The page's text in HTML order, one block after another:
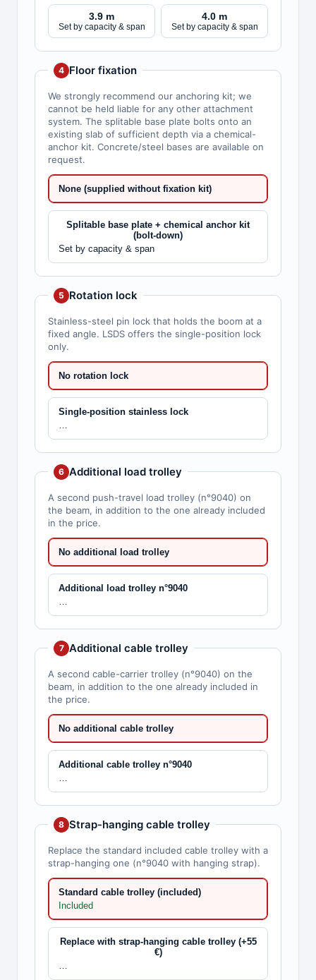
3.9 m
Set by capacity & span
4.0 m
Set by capacity & span
4 Floor fixation
We strongly recommend our anchoring kit; we
cannot be held liable for any other attachment
system. The splitable base plate bolts onto an
existing slab of sufficient depth via a chemical-
anchor kit. Concrete/steel bases are available on
request.
None (supplied without fixation kit)
Splitable base plate + chemical anchor kit
(bolt-down)
Set by capacity & span
5 Rotation lock
Stainless-steel pin lock that holds the boom at a
fixed angle. LSDS offers the single-position lock
only.
No rotation lock
Single-position stainless lock
6 Additional load trolley
A second push-travel load trolley (n°9040) on
the beam, in addition to the one already included
in the price.
No additional load trolley
Additional load trolley n°9040
7 Additional cable trolley
A second cable-carrier trolley (n°9040) on the
beam, in addition to the one already included in
the price.
No additional cable trolley
Additional cable trolley n°9040
8 Strap-hanging cable trolley
Replace the standard included cable trolley with a
strap-hanging one (n°9040 with hanging strap).
Standard cable trolley (included)
Included
Replace with strap-hanging cable trolley (+55
€)